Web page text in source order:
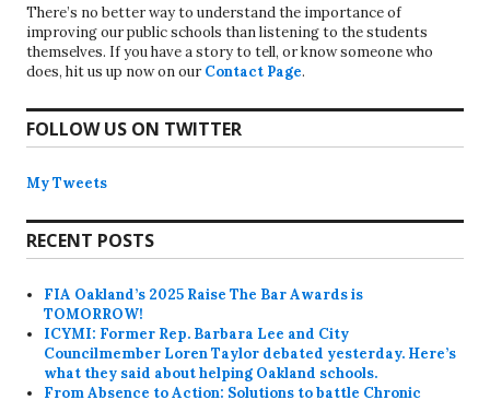
There’s no better way to understand the importance of
improving our public schools than listening to the students
themselves. If you have a story to tell, or know someone who
does, hit us up now on our Contact Page.
FOLLOW US ON TWITTER
My Tweets
RECENT POSTS
FIA Oakland’s 2025 Raise The Bar Awards is
TOMORROW!
ICYMI: Former Rep. Barbara Lee and City
Councilmember Loren Taylor debated yesterday. Here’s
what they said about helping Oakland schools.
From Absence to Action: Solutions to battle Chronic